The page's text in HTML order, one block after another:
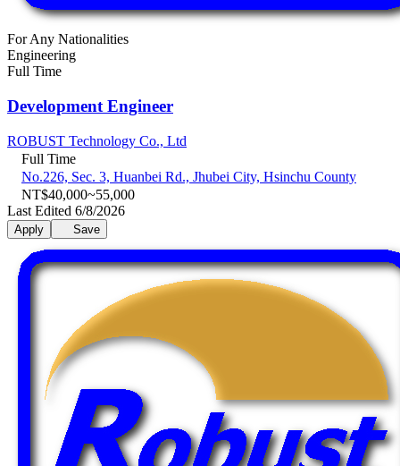
For Any Nationalities
Engineering
Full Time
Development Engineer
ROBUST Technology Co., Ltd
Full Time
No.226, Sec. 3, Huanbei Rd., Jhubei City, Hsinchu County
NT$40,000~55,000
Last Edited 6/8/2026
Apply Save